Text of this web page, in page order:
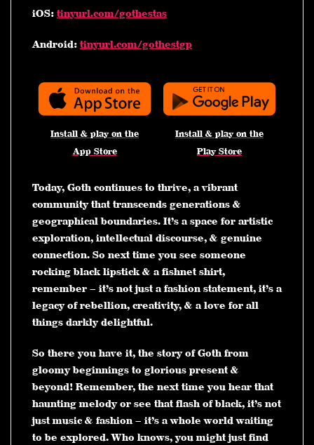
iOS: tinyurl.com/gothestas
Android: tinyurl.com/gothestgp
Install & play on the
App Store
Install & play on the
Play Store
Today, Goth continues to thrive, a vibrant
community that transcends generations &
geographical boundaries. It’s a space for artistic
exploration, intellectual discourse, & genuine
connection. So next time you see someone
rocking black lipstick & a fishnet shirt,
remember – it’s not just a fashion statement, it’s a
legacy of rebellion, creativity, & a love for all
things darkly delightful.
So there you have it, the story of Goth from
gloomy beginnings to glorious present &
beyond! Remember, the next time you hear that
haunting melody or see that flash of black, it’s not
just music & fashion – it’s a whole world waiting
to be explored. Who knows, you might just find